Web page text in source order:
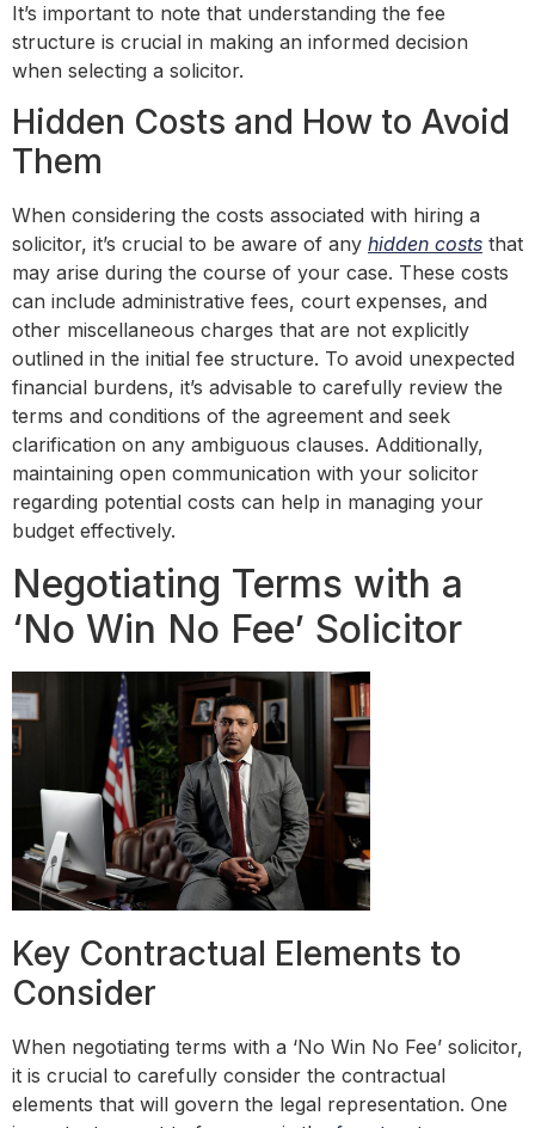
It’s important to note that understanding the fee
structure is crucial in making an informed decision
when selecting a solicitor.
Hidden Costs and How to Avoid
Them
When considering the costs associated with hiring a
solicitor, it’s crucial to be aware of any hidden costs that
may arise during the course of your case. These costs
can include administrative fees, court expenses, and
other miscellaneous charges that are not explicitly
outlined in the initial fee structure. To avoid unexpected
financial burdens, it’s advisable to carefully review the
terms and conditions of the agreement and seek
clarification on any ambiguous clauses. Additionally,
maintaining open communication with your solicitor
regarding potential costs can help in managing your
budget effectively.
Negotiating Terms with a
‘No Win No Fee’ Solicitor
Key Contractual Elements to
Consider
When negotiating terms with a ‘No Win No Fee’ solicitor,
it is crucial to carefully consider the contractual
elements that will govern the legal representation. One